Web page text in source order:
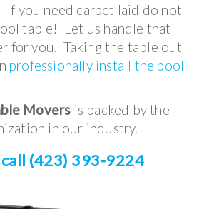
If you need carpet laid do not
table! Let us handle that
for you. Taking the table out
professionally install the pool
Movers is backed by the
in our industry.
(423) 393-9224